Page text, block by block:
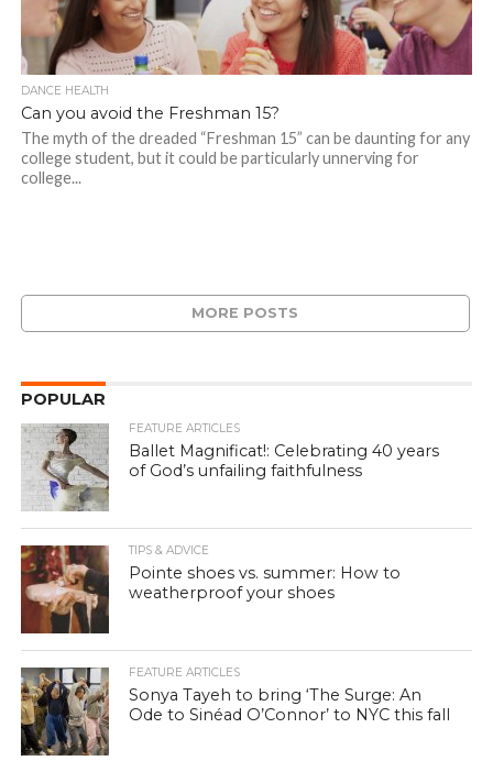
DANCE HEALTH
Can you avoid the Freshman 15?
The myth of the dreaded “Freshman 15” can be daunting for any
college student, but it could be particularly unnerving for
college...
MORE POSTS
POPULAR
FEATURE ARTICLES
Ballet Magnificat!: Celebrating 40 years
of God’s unfailing faithfulness
TIPS & ADVICE
Pointe shoes vs. summer: How to
weatherproof your shoes
FEATURE ARTICLES
Sonya Tayeh to bring ‘The Surge: An
Ode to Sinéad O’Connor’ to NYC this fall